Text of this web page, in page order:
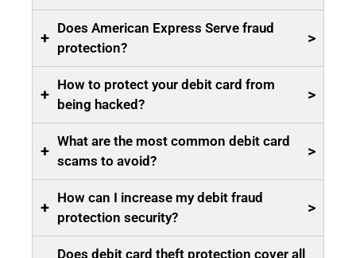
+
Does American Express Serve fraud
protection?
>
+
How to protect your debit card from
being hacked?
>
+
What are the most common debit card
scams to avoid?
>
+
How can I increase my debit fraud
protection security?
>
Does debit card theft protection cover all